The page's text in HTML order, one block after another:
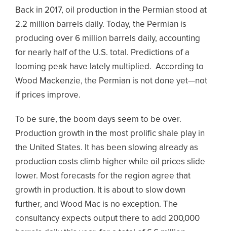
Back in 2017, oil production in the Permian stood at
2.2 million barrels daily. Today, the Permian is
producing over 6 million barrels daily, accounting
for nearly half of the U.S. total. Predictions of a
looming peak have lately multiplied. According to
Wood Mackenzie, the Permian is not done yet—not
if prices improve.
To be sure, the boom days seem to be over.
Production growth in the most prolific shale play in
the United States. It has been slowing already as
production costs climb higher while oil prices slide
lower. Most forecasts for the region agree that
growth in production. It is about to slow down
further, and Wood Mac is no exception. The
consultancy expects output there to add 200,000